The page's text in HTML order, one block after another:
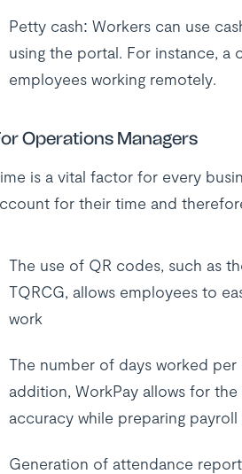
Petty cash: Workers can use
using the portal. For instance,
employees working remotely.
Operations Managers
is a vital factor for every
for their time and
The use of QR codes, such as
TQRCG, allows employees to
work
The number of days worked
addition, WorkPay allows for
accuracy while preparing
Generation of attendance